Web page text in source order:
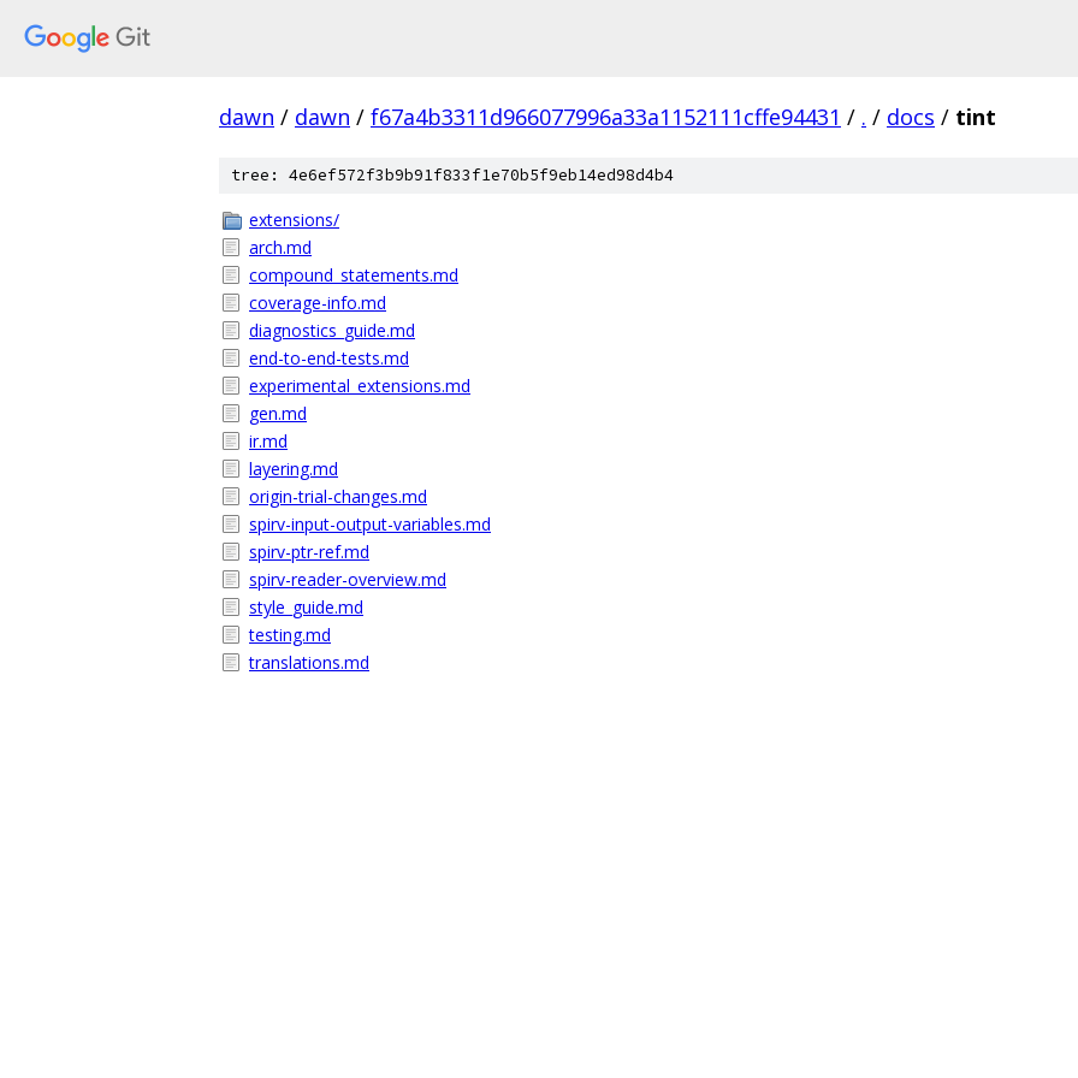
dawn / dawn / f67a4b3311d966077996a33a1152111cffe94431 / . / docs / tint
tree: 4e6ef572f3b9b91f833f1e70b5f9eb14ed98d4b4
extensions/
arch.md
compound_statements.md
coverage-info.md
diagnostics_guide.md
end-to-end-tests.md
experimental_extensions.md
gen.md
ir.md
layering.md
origin-trial-changes.md
spirv-input-output-variables.md
spirv-ptr-ref.md
spirv-reader-overview.md
style_guide.md
testing.md
translations.md